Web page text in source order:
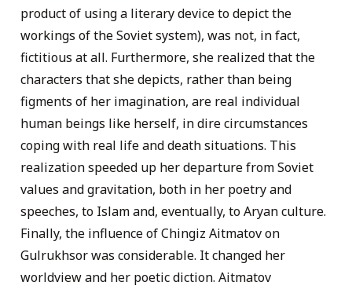
product of using a literary device to depict the
workings of the Soviet system), was not, in fact,
fictitious at all. Furthermore, she realized that the
characters that she depicts, rather than being
figments of her imagination, are real individual
human beings like herself, in dire circumstances
coping with real life and death situations. This
realization speeded up her departure from Soviet
values and gravitation, both in her poetry and
speeches, to Islam and, eventually, to Aryan culture.
Finally, the influence of Chingiz Aitmatov on
Gulrukhsor was considerable. It changed her
worldview and her poetic diction. Aitmatov